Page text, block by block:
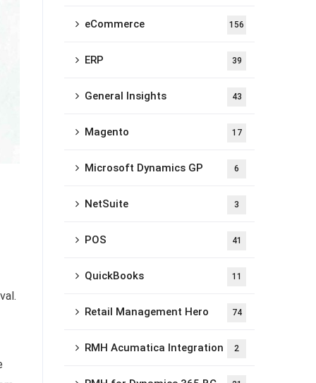
eCommerce 156
ERP 39
General Insights 43
Magento 17
Microsoft Dynamics GP 6
NetSuite 3
POS 41
QuickBooks 11
Retail Management Hero 74
RMH Acumatica Integration 2